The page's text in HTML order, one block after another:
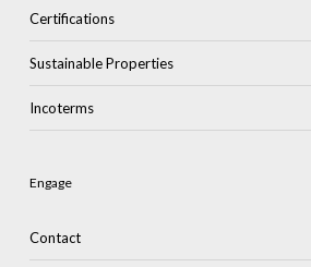
Certifications
Sustainable Properties
Incoterms
Engage
Contact